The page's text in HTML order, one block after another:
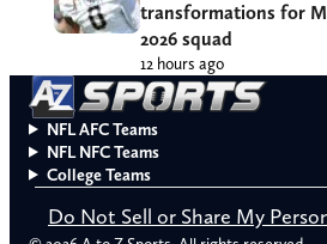
transformations for
2026 squad
12 hours ago
NFL AFC Teams
NFL NFC Teams
College Teams
Do Not Sell or Share My